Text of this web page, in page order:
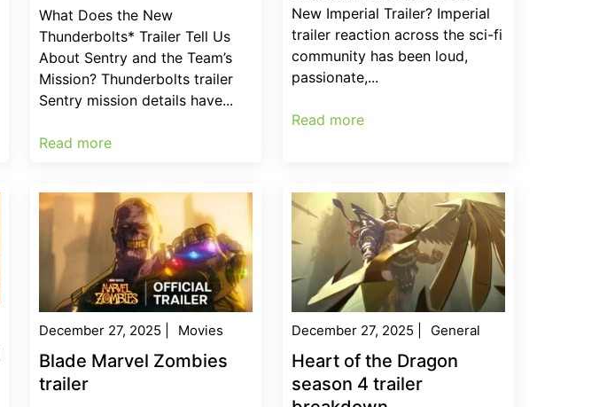
What Does the New
Thunderbolts* Trailer Tell Us
About Sentry and the Team’s
Mission? Thunderbolts trailer
Sentry mission details have...
Read more
New Imperial Trailer? Imperial
trailer reaction across the sci-fi
community has been loud,
passionate,...
Read more
December 27, 2025 Movies
Blade Marvel Zombies
trailer
December 27, 2025 General
Heart of the Dragon
season 4 trailer